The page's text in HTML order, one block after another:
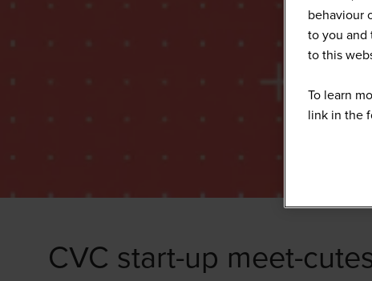
CVC start-up meet-
behaviour
to you and
to this
To learn
link in the